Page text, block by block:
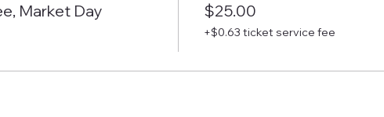
Market Day $25.00
+$0.63 ticket service fee